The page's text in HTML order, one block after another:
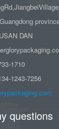
DAN
1710
1243-7256
questions